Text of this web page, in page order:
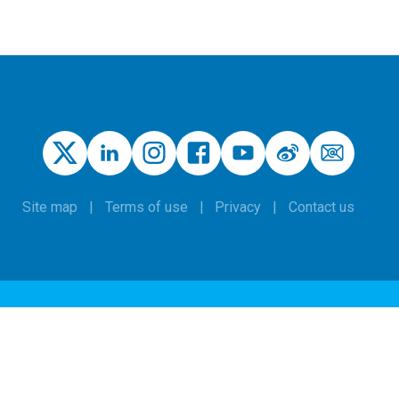
Site map Terms of use Privacy Contact us